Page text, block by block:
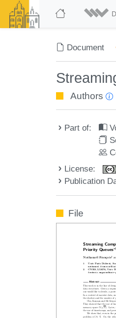
Document
Authors
Part of:
License:
Publication
File